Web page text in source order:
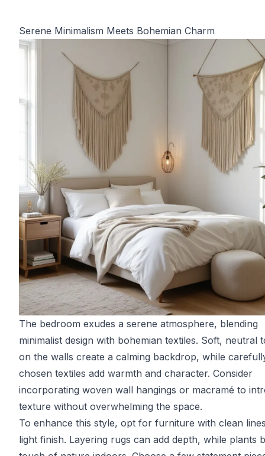
Serene Minimalism Meets Bohemian Charm
The bedroom exudes a serene atmosphere, blending
minimalist design with bohemian textiles. Soft, neutral
on the walls create a calming backdrop, while
chosen textiles add warmth and character. Consider
incorporating woven wall hangings or macramé to
texture without overwhelming the space.
To enhance this style, opt for furniture with clean
light finish. Layering rugs can add depth, while plants